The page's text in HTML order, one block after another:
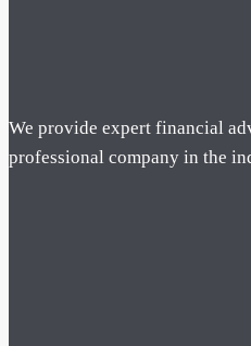
We provide expert financial
professional company in the